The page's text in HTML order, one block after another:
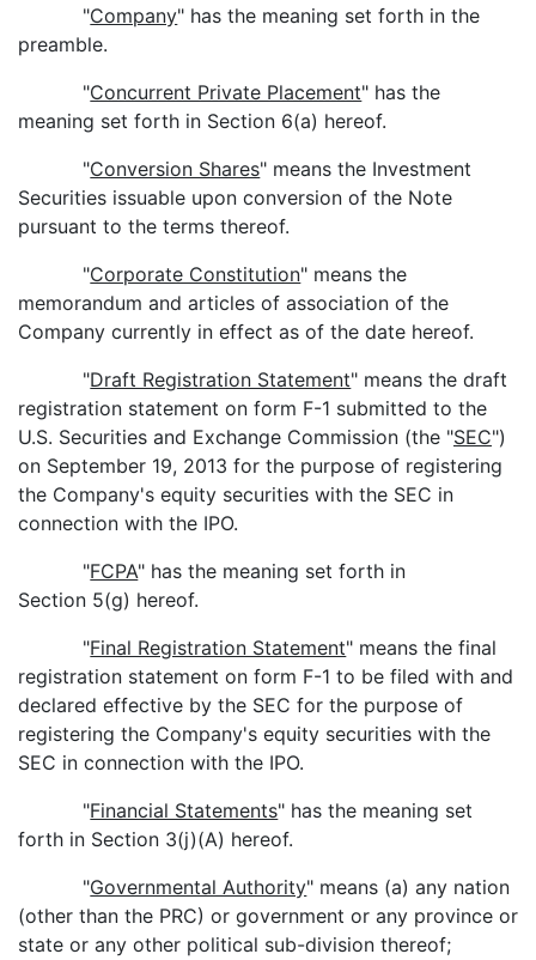
"Company" has the meaning set forth in the
preamble.
"Concurrent Private Placement" has the
meaning set forth in Section 6(a) hereof.
"Conversion Shares" means the Investment
Securities issuable upon conversion of the Note
pursuant to the terms thereof.
"Corporate Constitution" means the
memorandum and articles of association of the
Company currently in effect as of the date hereof.
"Draft Registration Statement" means the draft
registration statement on form F-1 submitted to the
U.S. Securities and Exchange Commission (the "SEC")
on September 19, 2013 for the purpose of registering
the Company's equity securities with the SEC in
connection with the IPO.
"FCPA" has the meaning set forth in
Section 5(g) hereof.
"Final Registration Statement" means the final
registration statement on form F-1 to be filed with and
declared effective by the SEC for the purpose of
registering the Company's equity securities with the
SEC in connection with the IPO.
"Financial Statements" has the meaning set
forth in Section 3(j)(A) hereof.
"Governmental Authority" means (a) any nation
(other than the PRC) or government or any province or
state or any other political sub-division thereof;